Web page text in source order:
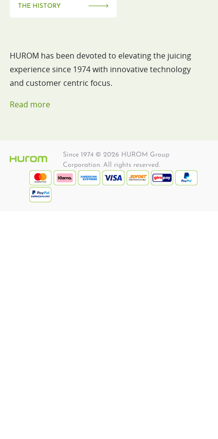
THE HISTORY
HUROM has been devoted to elevating the juicing
experience since 1974 with innovative technology
and customer centric focus.
Read more
Since 1974 © 2026 HUROM Group
Corporation. All rights reserved.